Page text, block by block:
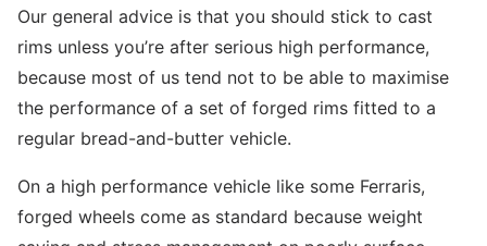
Our general advice is that you should stick to cast
rims unless you’re after serious high performance,
because most of us tend not to be able to maximise
the performance of a set of forged rims fitted to a
regular bread-and-butter vehicle.
On a high performance vehicle like some Ferraris,
forged wheels come as standard because weight